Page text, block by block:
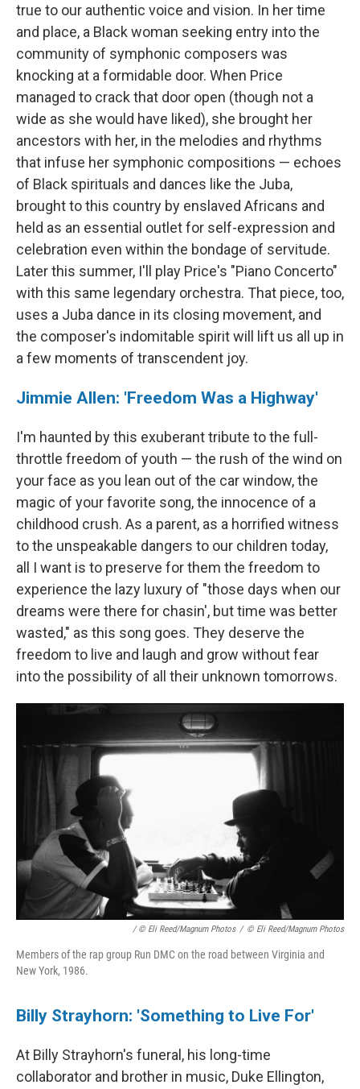
true to our authentic voice and vision. In her time
and place, a Black woman seeking entry into the
community of symphonic composers was
knocking at a formidable door. When Price
managed to crack that door open (though not a
wide as she would have liked), she brought her
ancestors with her, in the melodies and rhythms
that infuse her symphonic compositions — echoes
of Black spirituals and dances like the Juba,
brought to this country by enslaved Africans and
held as an essential outlet for self-expression and
celebration even within the bondage of servitude.
Later this summer, I'll play Price's "Piano Concerto"
with this same legendary orchestra. That piece, too,
uses a Juba dance in its closing movement, and
the composer's indomitable spirit will lift us all up in
a few moments of transcendent joy.
Jimmie Allen: 'Freedom Was a Highway'
I'm haunted by this exuberant tribute to the full-
throttle freedom of youth — the rush of the wind on
your face as you lean out of the car window, the
magic of your favorite song, the innocence of a
childhood crush. As a parent, as a horrified witness
to the unspeakable dangers to our children today,
all I want is to preserve for them the freedom to
experience the lazy luxury of "those days when our
dreams were there for chasin', but time was better
wasted," as this song goes. They deserve the
freedom to live and laugh and grow without fear
into the possibility of all their unknown tomorrows.
/ © Eli Reed/Magnum Photos / © Eli Reed/Magnum Photos
Members of the rap group Run DMC on the road between Virginia and
New York, 1986.
Billy Strayhorn: 'Something to Live For'
At Billy Strayhorn's funeral, his long-time
collaborator and brother in music, Duke Ellington,